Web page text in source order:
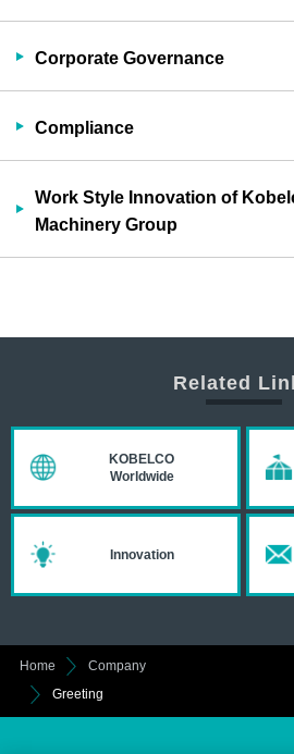
Corporate Governance
Compliance
Work Style Innovation of
Machinery Group
Related
KOBELCO
Worldwide
Innovation
Home
Company
Greeting